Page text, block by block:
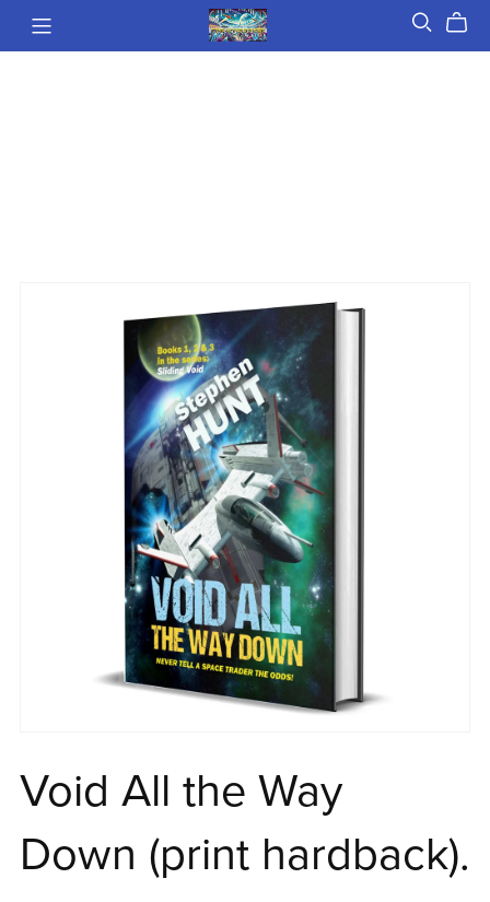
Void All the Way
Down (print hardback).